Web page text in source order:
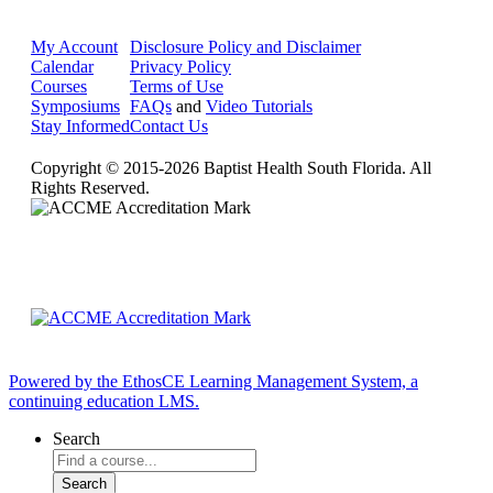
My Account
Calendar
Courses
Symposiums
Stay Informed
Disclosure Policy and Disclaimer
Privacy Policy
Terms of Use
FAQs and Video Tutorials
Contact Us
Copyright © 2015-2026 Baptist Health South Florida. All
Rights Reserved.
Powered by the EthosCE Learning Management System, a
continuing education LMS.
Search